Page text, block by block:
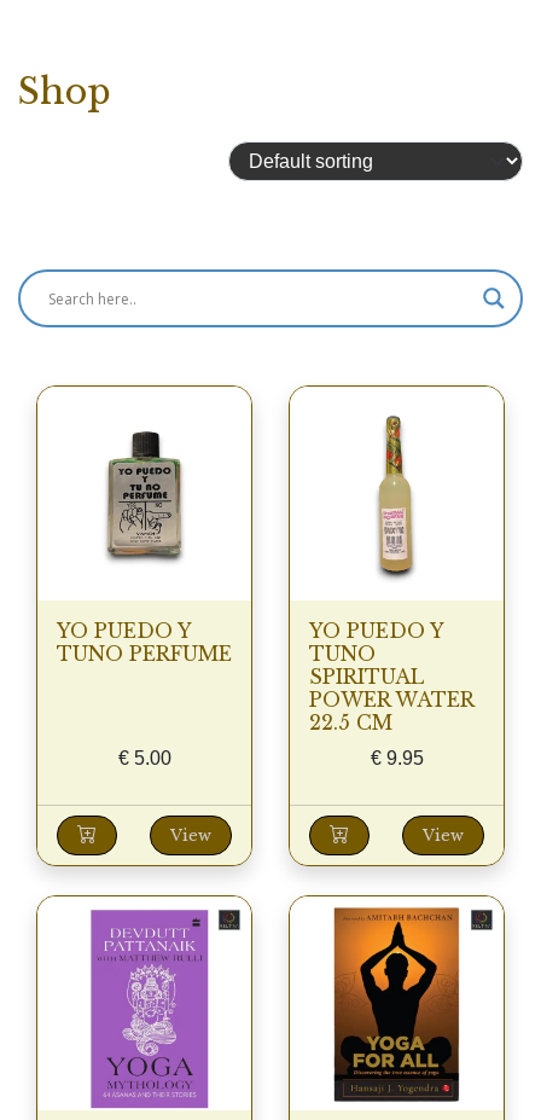
Shop
YO PUEDO Y
TUNO PERFUME
€5.00
View
YO PUEDO Y
TUNO
SPIRITUAL
POWER WATER
22.5 CM
€9.95
View